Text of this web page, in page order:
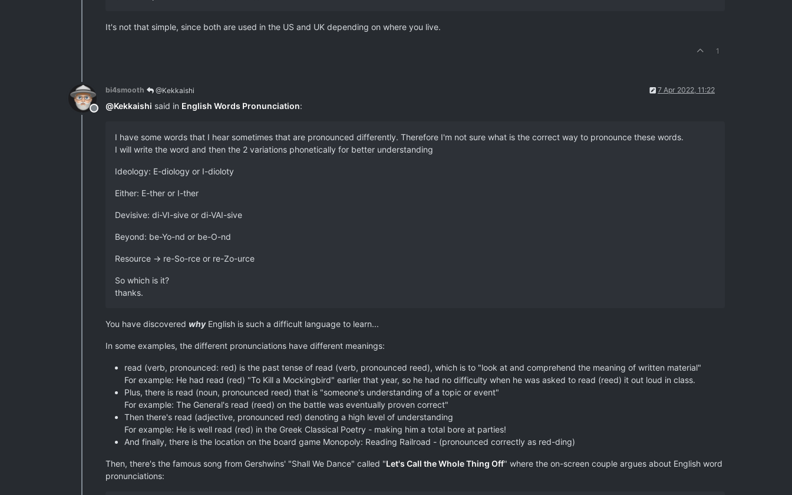
It's not that simple, since both are used in the US and UK depending on where you live.
1
Offline
bi4smooth @Kekkaishi 7 Apr 2022, 11:22
@Kekkaishi said in English Words Pronunciation:
I have some words that I hear sometimes that are pronounced differently. Therefore I'm not sure what is the correct way to pronounce these words.
I will write the word and then the 2 variations phonetically for better understanding
Ideology: E-diology or I-dioloty
Either: E-ther or I-ther
Devisive: di-VI-sive or di-VAI-sive
Beyond: be-Yo-nd or be-O-nd
Resource -> re-So-rce or re-Zo-urce
So which is it?
thanks.
You have discovered whyEnglish is such a difficult language to learn...
In some examples, the different pronunciations have different meanings:
read (verb, pronounced: red) is the past tense of read (verb, pronounced reed), which is to "look at and comprehend the meaning of written material"
For example: He had read (red) "To Kill a Mockingbird" earlier that year, so he had no difficulty when he was asked to read (reed) it out loud in class.
Plus, there is read (noun, pronounced reed) that is "someone's understanding of a topic or event"
For example: The General's read (reed) on the battle was eventually proven correct"
Then there's read (adjective, pronounced red) denoting a high level of understanding
For example: He is well read (red) in the Greek Classical Poetry - making him a total bore at parties!
And finally, there is the location on the board game Monopoly: Reading Railroad - (pronounced correctly as red-ding)
Then, there's the famous song from Gershwins' "Shall We Dance" called "Let's Call the Whole Thing Off" where the on-screen couple argues about English word
pronunciations: